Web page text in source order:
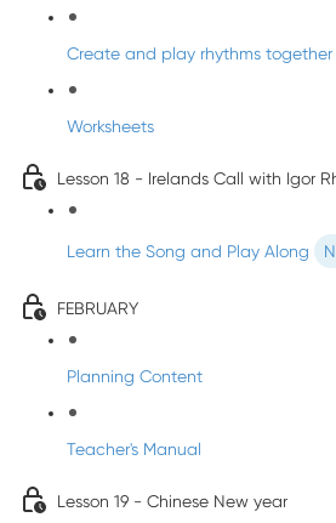
Create and play rhythms together
Worksheets
Lesson 18 - Irelands Call with Igor
Learn the Song and Play Along
FEBRUARY
Planning Content
Teacher's Manual
Lesson 19 - Chinese New year